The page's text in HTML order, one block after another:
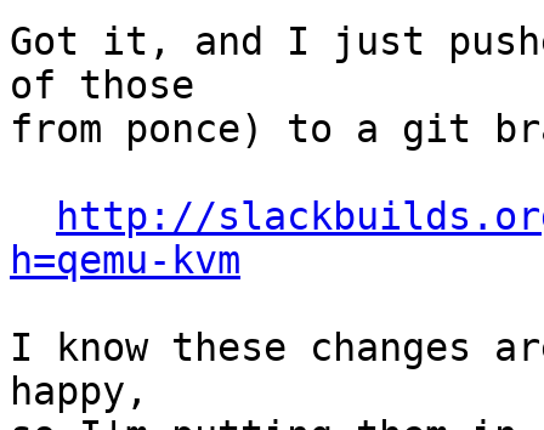
Got it, and I just
of those
from ponce) to a git
http://
h=qemu-kvm
I know these changes
happy,